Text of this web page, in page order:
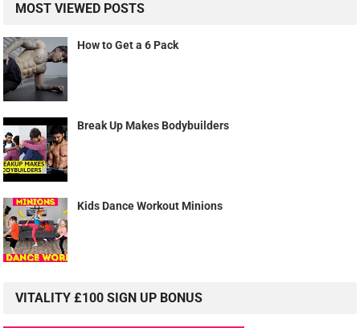
MOST VIEWED POSTS
How to Get a 6 Pack
Break Up Makes Bodybuilders
Kids Dance Workout Minions
VITALITY £100 SIGN UP BONUS